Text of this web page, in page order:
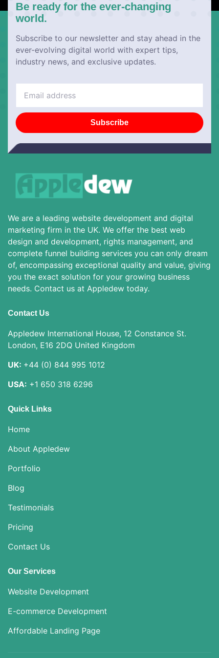
Be ready for the ever-changing
world.
Subscribe to our newsletter and stay ahead in the
ever-evolving digital world with expert tips,
industry news, and exclusive updates.
Subscribe
We are a leading website development and digital
marketing firm in the UK. We offer the best web
design and development, rights management, and
complete funnel building services you can only dream
of, encompassing exceptional quality and value, giving
you the exact solution for your growing business
needs. Contact us at Appledew today.
Contact Us
Appledew International House, 12 Constance St.
London, E16 2DQ United Kingdom
UK: +44 (0) 844 995 1012
USA: +1 650 318 6296
Quick Links
Home
About Appledew
Portfolio
Blog
Testimonials
Pricing
Contact Us
Our Services
Website Development
E-commerce Development
Affordable Landing Page